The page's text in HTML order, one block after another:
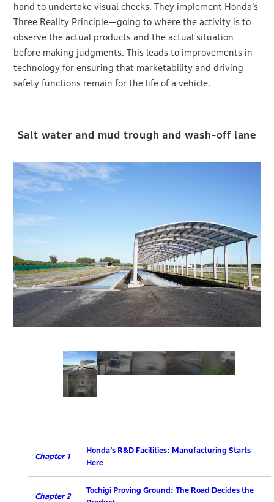
hand to undertake visual checks. They implement Honda’s
Three Reality Principle—going to where the activity is to
observe the actual products and the actual situation
before making judgments. This leads to improvements in
technology for ensuring that marketability and driving
safety functions remain for the life of a vehicle.
Salt water and mud trough and wash-off lane
Chapter 1
Honda’s R&D Facilities: Manufacturing Starts
Here
Chapter 2
Tochigi Proving Ground: The Road Decides the